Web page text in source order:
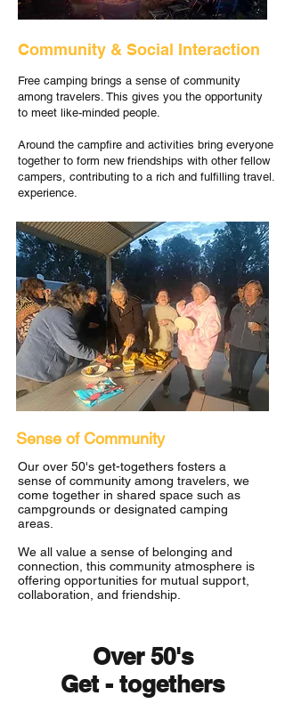
Community & Social Interaction
Free camping brings a sense of community
among travelers. This gives you the opportunity
to meet like-minded people.
Around the campfire and activities bring everyone
together to form new friendships with other fellow
campers, contributing to a rich and fulfilling travel.
experience.
Sense of Community
Our over 50's get-togethers fosters a
sense of community among travelers, we
come together in shared space such as
campgrounds or designated camping
areas.
We all value a sense of belonging and
connection, this community atmosphere is
offering opportunities for mutual support,
collaboration, and friendship.
Over 50's
Get - togethers